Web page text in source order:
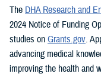
The DHA Research and
2024 Notice of Funding
studies on Grants.gov.
advancing medical
improving the health and